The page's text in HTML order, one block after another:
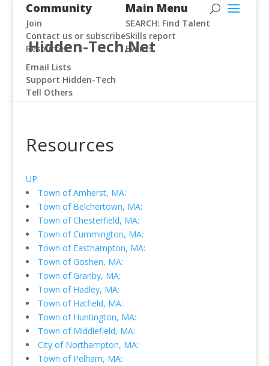
Hidden-Tech.Net
Community
Join
Contact us or subscribe
Resources
Email Lists
Support Hidden-Tech
Tell Others
Main Menu
SEARCH: Find Talent
Skills report
Events
Resources
UP
Town of Amherst, MA:
Town of Belchertown, MA:
Town of Chesterfield, MA:
Town of Cummington, MA:
Town of Easthampton, MA:
Town of Goshen, MA:
Town of Granby, MA:
Town of Hadley, MA:
Town of Hatfield, MA:
Town of Huntington, MA:
Town of Middlefield, MA:
City of Northampton, MA:
Town of Pelham, MA: